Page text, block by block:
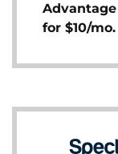
Advantage
for $10/mo.